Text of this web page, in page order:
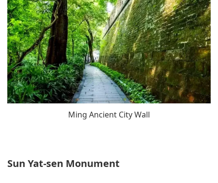
Ming Ancient City Wall
Sun Yat-sen Monument